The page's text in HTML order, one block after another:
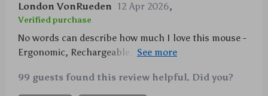
London VonRueden 12 Apr 2026,
Verified purchase
No words can describe how much I love this mouse -
Ergonomic, Rechargeable, Silent Click...it has
99 guests found this review helpful. Did you?